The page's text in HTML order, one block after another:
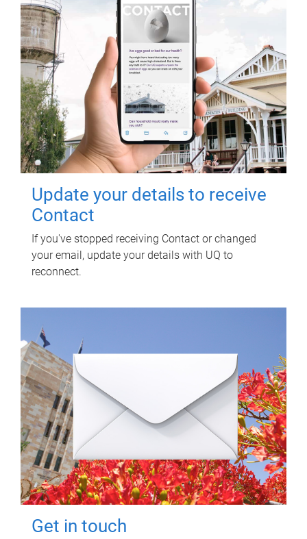
Update your details to receive
Contact
If you've stopped receiving Contact or changed
your email, update your details with UQ to
reconnect.
Get in touch